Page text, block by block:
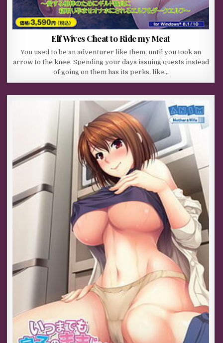
Elf Wives Cheat to Ride my Meat
You used to be an adventurer like them, until you took an
arrow to the knee. Spending your days issuing quests instead
of going on them has its perks, like…